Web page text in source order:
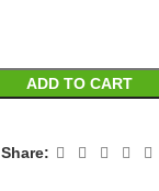
ADD TO CART
Share: